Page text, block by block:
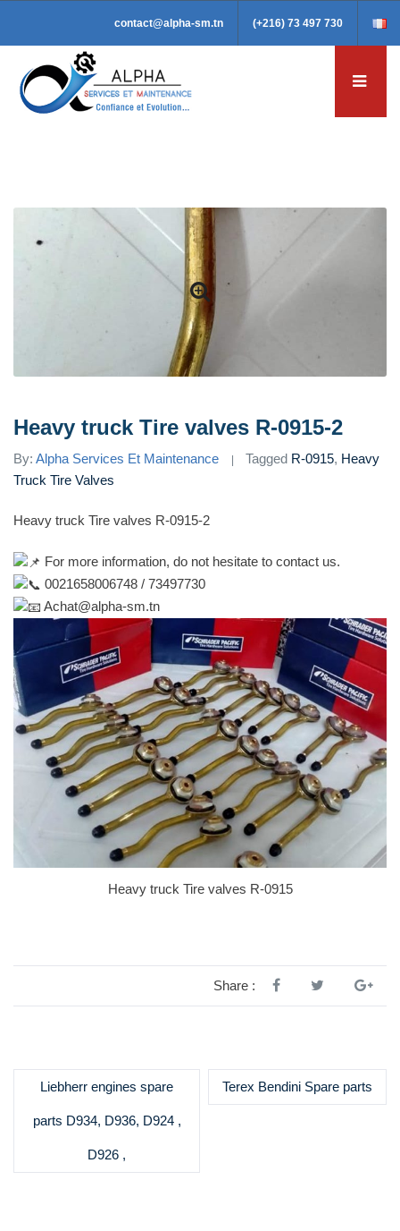
contact@alpha-sm.tn (+216) 73 497 730
Heavy truck Tire valves R-0915-2
By: Alpha Services Et Maintenance Tagged R-0915, Heavy
Truck Tire Valves
Heavy truck Tire valves R-0915-2
For more information, do not hesitate to contact us.
0021658006748 / 73497730
Achat@alpha-sm.tn
Heavy truck Tire valves R-0915
Share :
Liebherr engines spare
parts D934, D936, D924 ,
D926 ,
Terex Bendini Spare parts